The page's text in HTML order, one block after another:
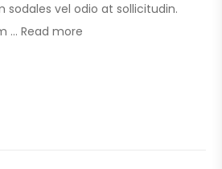
sodales vel odio at sollicitudin.
… Read more